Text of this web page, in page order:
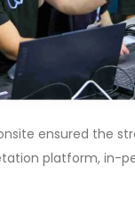
ensured the
platform, in-